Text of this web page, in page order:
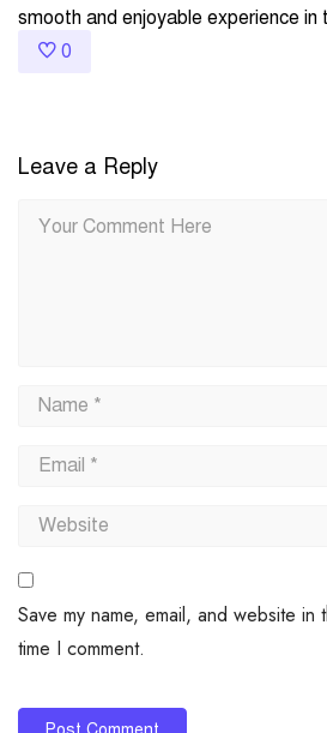
smooth and enjoyable experience
0
Leave a Reply
Save my name, email, and website
time I comment.